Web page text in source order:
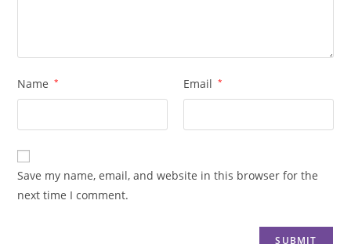
Name * Email *
Save my name, email, and website in this browser for the
next time I comment.